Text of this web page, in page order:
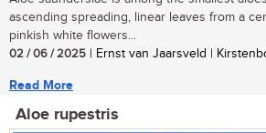
ascending spreading, linear leaves from a
pinkish white flowers...
02 / 06 / 2025 | Ernst van Jaarsveld |
Read More
Aloe rupestris